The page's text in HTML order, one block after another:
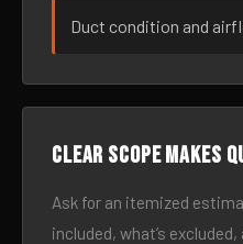
Duct condition and
Clear scope makes
Ask for an itemized
included, what’s